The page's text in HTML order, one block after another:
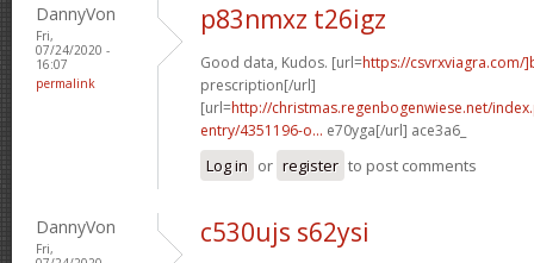
DannyVon
Fri,
07/24/2020 -
16:07
permalink
p83nmxz t26igz
Good data, Kudos. [url=https://csvrxviagra.com/
prescription[/url]
[url=http://christmas.regenbogenwiese.net/
entry/4351196-o... e70yga[/url] ace3a6_
Log in or register to post comments
DannyVon
Fri,
c530ujs s62ysi